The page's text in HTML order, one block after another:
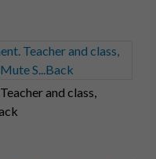
and class,